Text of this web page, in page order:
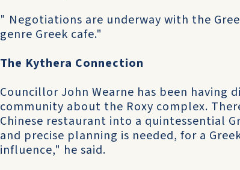
" Negotiations are underway with the
genre Greek cafe."
The Kythera Connection
Councillor John Wearne has been having
community about the Roxy complex.
Chinese restaurant into a quintessential
and precise planning is needed, for a
influence," he said.